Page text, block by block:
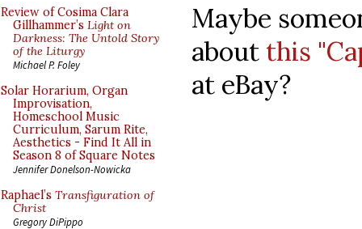
Review of Cosima Clara
Gillhammer’s Light on
Darkness: The Untold Story
of the Liturgy
Michael P. Foley
Solar Horarium, Organ
Improvisation,
Homeschool Music
Curriculum, Sarum Rite,
Aesthetics - Find It All in
Season 8 of Square Notes
Jennifer Donelson-Nowicka
Raphael’s Transfiguration of
Christ
Gregory DiPippo
Maybe
about this
at eBay?